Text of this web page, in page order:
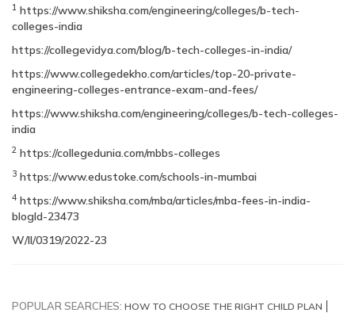
1 https://www.shiksha.com/engineering/colleges/b-tech-
colleges-india
https://collegevidya.com/blog/b-tech-colleges-in-india/
https://www.collegedekho.com/articles/top-20-private-
engineering-colleges-entrance-exam-and-fees/
https://www.shiksha.com/engineering/colleges/b-tech-colleges-
india
2 https://collegedunia.com/mbbs-colleges
3 https://www.edustoke.com/schools-in-mumbai
4 https://www.shiksha.com/mba/articles/mba-fees-in-india-
blogId-23473
W/II/0319/2022-23
POPULAR SEARCHES: HOW TO CHOOSE THE RIGHT CHILD PLAN